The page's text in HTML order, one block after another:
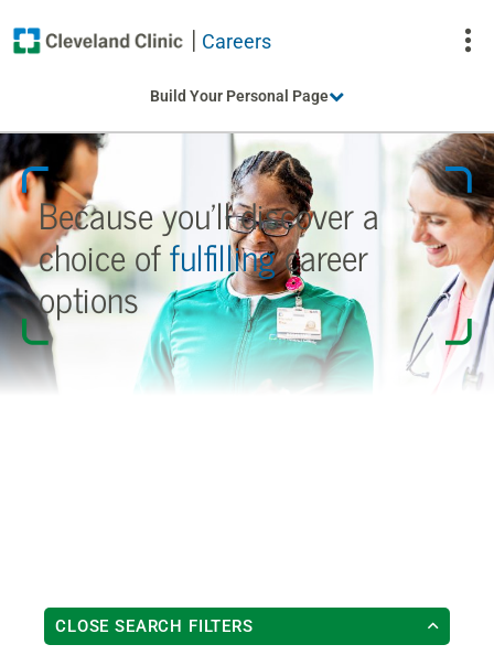
Careers
Build Your Personal Page
Because you’ll discover a
choiceoffulfillingcareer
options
CLOSE SEARCH FILTERS